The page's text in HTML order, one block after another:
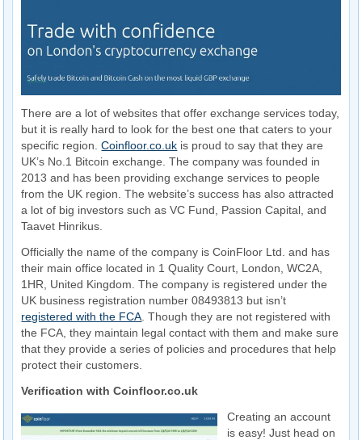
There are a lot of websites that offer exchange services today,
but it is really hard to look for the best one that caters to your
specific region.Coinfloor.co.uk is proud to say that they are
UK’s No.1 Bitcoin exchange. The company was founded in
2013 and has been providing exchange services to people
from the UK region. The website’s success has also attracted
a lot of big investors such as VC Fund, Passion Capital, and
Taavet Hinrikus.
Officially the name of the company is CoinFloor Ltd. and has
their main office located in 1 Quality Court, London, WC2A,
1HR, United Kingdom. The company is registered under the
UK business registration number 08493813 but isn’t
registered with the FCA . Though they are not registered with
the FCA, they maintain legal contact with them and make sure
that they provide a series of policies and procedures that help
protect their customers.
Verification with Coinfloor.co.uk
Creating an account
is easy! Just head on